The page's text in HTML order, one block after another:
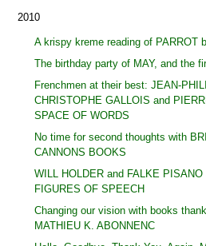
2010
A krispy kreme reading of PARROT
The birthday party of MAY, and the
Frenchmen at their best: JEAN-
CHRISTOPHE GALLOIS and
SPACE OF WORDS
No time for second thoughts with
CANNONS BOOKS
WILL HOLDER and FALKE
FIGURES OF SPEECH
Changing our vision with books
MATHIEU K. ABONNENC